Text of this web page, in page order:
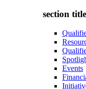
section
Events